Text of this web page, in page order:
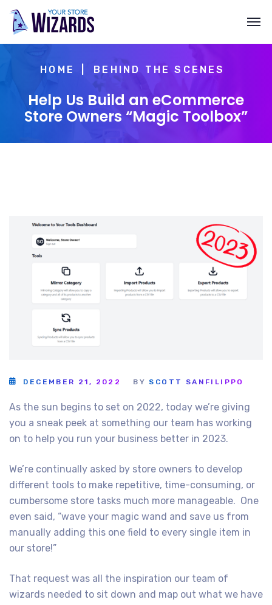
HOME BEHIND THE SCENES
Help Us Build an eCommerce
Store Owners “Magic Toolbox”
DECEMBER 21, 2022 BY SCOTT SANFILIPPO
As the sun begins to set on 2022, today we’re giving
you a sneak peek at something our team has working
on to help you run your business better in 2023.
We’re continually asked by store owners to develop
different tools to make repetitive, time-consuming, or
cumbersome store tasks much more manageable. One
even said, “wave your magic wand and save us from
manually adding this one field to every single item in
our store!”
That request was all the inspiration our team of
wizards needed to sit down and map out what we have